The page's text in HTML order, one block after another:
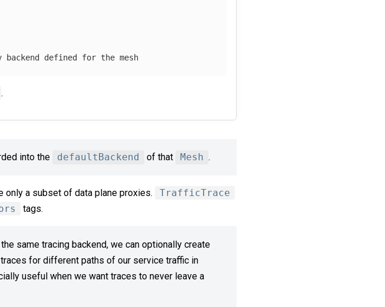
backend defined for the mesh
.
into the defaultBackend of that Mesh .
only a subset of data plane proxies.
TrafficTrace
tags.
same tracing backend, we can optionally create
for different paths of our service traffic in
useful when we want traces to never leave a